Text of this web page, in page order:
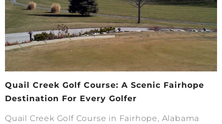
Quail Creek Golf Course: A Scenic Fairhope
Destination For Every Golfer
Quail Creek Golf Course in Fairhope, Alabama